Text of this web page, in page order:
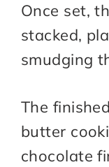
Once set,
stacked,
smudging
The
butter
chocolate